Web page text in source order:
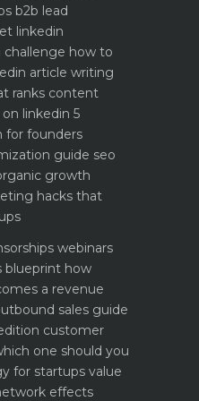
b2b lead
linkedin
how to
article writing
ranks content
linkedin 5
for founders
guide seo
growth
hacks that
webinars
blueprint how
a revenue
sales guide
customer
one should you
for startups value
effects